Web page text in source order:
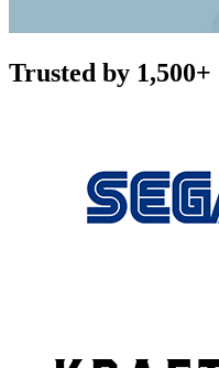
Trusted by